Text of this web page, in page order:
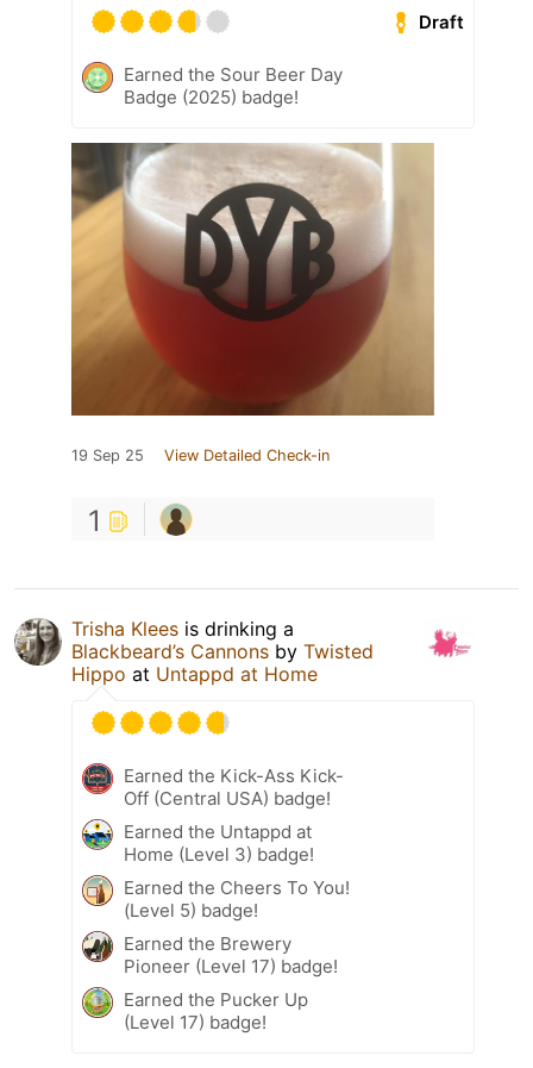
Draft
Earned the Sour Beer Day
Badge (2025) badge!
19 Sep 25 View Detailed Check-in
1
Trisha Klees is drinking a
Blackbeard’s Cannons by Twisted
Hippo at Untappd at Home
Earned the Kick-Ass Kick-
Off (Central USA) badge!
Earned the Untappd at
Home (Level 3) badge!
Earned the Cheers To You!
(Level 5) badge!
Earned the Brewery
Pioneer (Level 17) badge!
Earned the Pucker Up
(Level 17) badge!